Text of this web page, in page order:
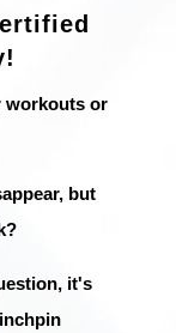
workouts or
but
it's